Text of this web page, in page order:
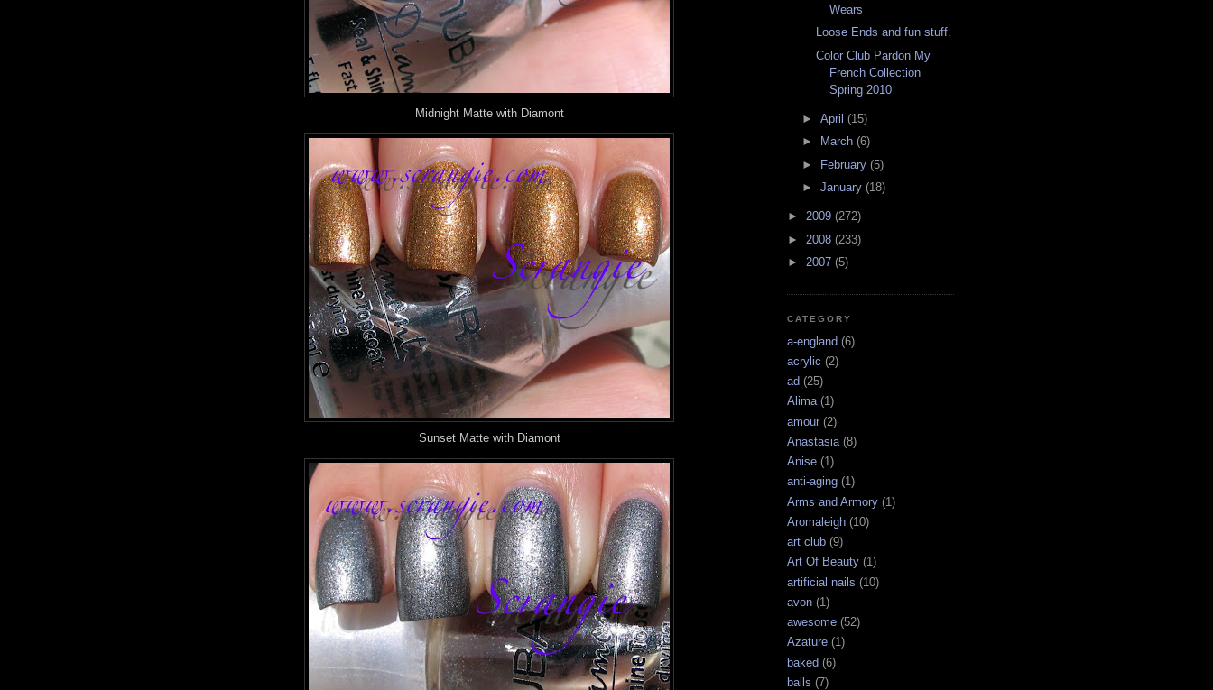
Midnight Matte with Diamont
Sunset Matte with Diamont
Wears
Loose Ends and fun stuff.
Color Club Pardon My
French Collection
Spring 2010
► April (15)
►
March (6)
►
February (5)
► January (18)
► 2009 (272)
► 2008 (233)
► 2007 (5)
CATEGORY
a-england (6)
acrylic (2)
ad (25)
Alima (1)
amour (2)
Anastasia (8)
Anise (1)
anti-aging (1)
Arms and Armory (1)
Aromaleigh (10)
art club (9)
Art Of Beauty (1)
artificial nails (10)
avon (1)
awesome (52)
Azature (1)
baked (6)
balls (7)